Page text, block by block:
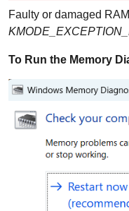
Faulty or damaged
To Run the Memory